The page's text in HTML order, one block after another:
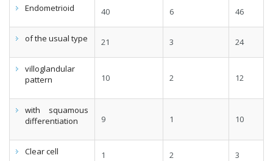
Endometrioid 40 6 46
of the usual type 21 3 24
villoglandular
pattern
10 2 12
with squamous
differentiation
9 1 10
Clear cell 1 2 3